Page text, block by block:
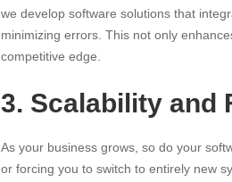
we develop software solutions that
minimizing errors. This not only
competitive edge.
3. Scalability and
As your business grows , so do your
or forcing you to switch to entirely new